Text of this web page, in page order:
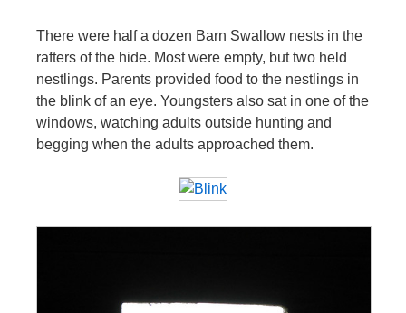
There were half a dozen Barn Swallow nests in the
rafters of the hide. Most were empty, but two held
nestlings. Parents provided food to the nestlings in
the blink of an eye. Youngsters also sat in one of the
windows, watching adults outside hunting and
begging when the adults approached them.